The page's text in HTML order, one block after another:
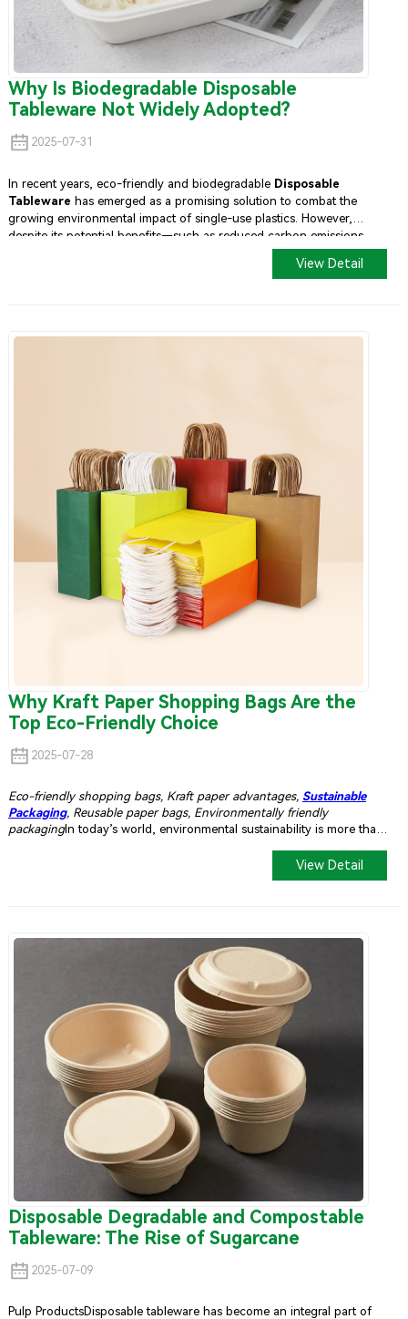
Why Is Biodegradable Disposable
Tableware Not Widely Adopted?
2025-07-31
In recent years, eco-friendly and biodegradable Disposable
Tableware has emerged as a promising solution to combat the
growing environmental impact of single-use plastics. However,
despite its potential benefits—such as reduced carbon emissions
and biodegradability—its adoption remains limited in many markets
View Detail
Why Kraft Paper Shopping Bags Are the
Top Eco-Friendly Choice
2025-07-28
Eco-friendly shopping bags, Kraft paper advantages, Sustainable
Packaging, Reusable paper bags, Environmentally friendly
packagingIn today’s world, environmental sustainability is more than
the environmental impact of their shopping habits, and businesses
are responding by adopting greener alternatives. Among the most
ideal replacement for single-use plastic bags. Let’s explore why kraft
paper has become the go-to material for sustainable shopping bags.
View Detail
Disposable Degradable and Compostable
Tableware: The Rise of Sugarcane
2025-07-09
Pulp ProductsDisposable tableware has become an integral part of